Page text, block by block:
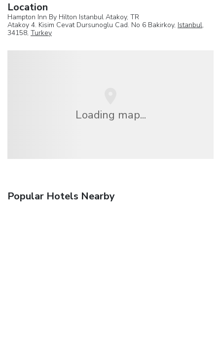
Location
Hampton Inn By Hilton Istanbul Atakoy, TR
Atakoy 4. Kisim Cevat Dursunoglu Cad. No 6 Bakirkoy, Istanbul,
34158, Turkey
Loading map...
Popular Hotels Nearby